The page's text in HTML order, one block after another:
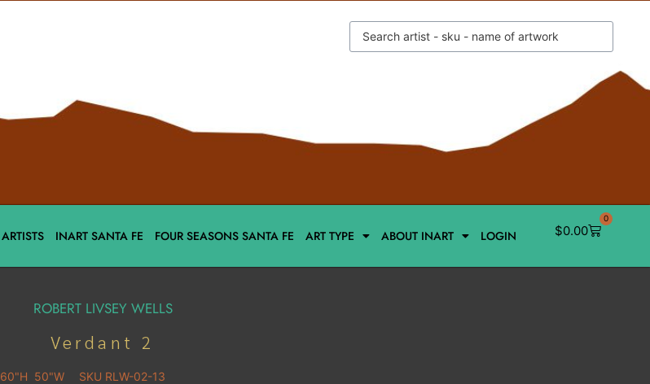
ARTISTS INART SANTA FE FOUR SEASONS SANTA FE ART TYPE ABOUT INART LOGIN $0.00
0
ROBERT LIVSEY WELLS
Verdant 2
60"H 50"W SKU RLW-02-13